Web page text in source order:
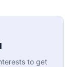
to get